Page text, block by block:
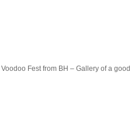
Voodoo Fest from BH – Gallery of a good